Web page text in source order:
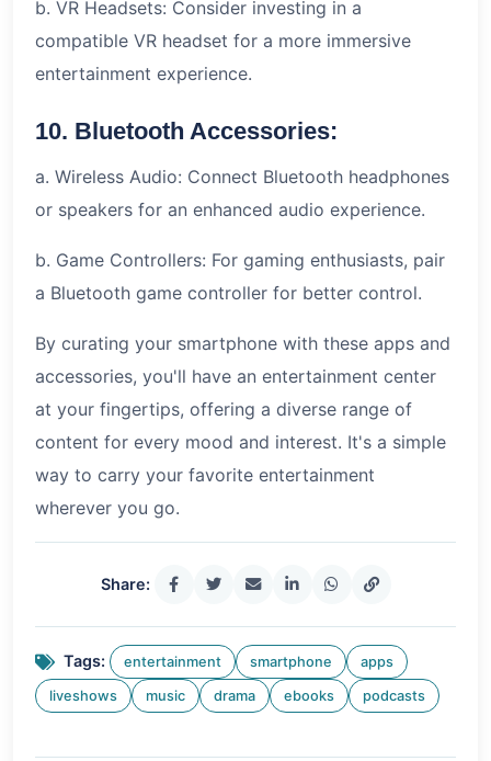
b. VR Headsets: Consider investing in a
compatible VR headset for a more immersive
entertainment experience.
10. Bluetooth Accessories:
a. Wireless Audio: Connect Bluetooth headphones
or speakers for an enhanced audio experience.
b. Game Controllers: For gaming enthusiasts, pair
a Bluetooth game controller for better control.
By curating your smartphone with these apps and
accessories, you'll have an entertainment center
at your fingertips, offering a diverse range of
content for every mood and interest. It's a simple
way to carry your favorite entertainment
wherever you go.
Share:
Tags: entertainment smartphone apps
liveshows music drama ebooks podcasts